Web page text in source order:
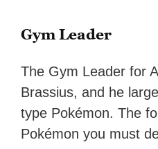
Gym Leader
The Gym Leader for
Brassius, and he
type Pokémon. The
Pokémon you must